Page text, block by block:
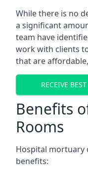
While there is no
a significant
team have
work with clients
that are
RECEIVE
Benefits
Rooms
Hospital mortuary
benefits: